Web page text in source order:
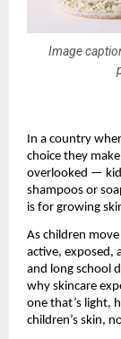
Image
In a country
choice they
overlooked —
shampoos or
is for growing
As children
active, exposed,
and long school
why skincare
one that’s light,
children’s skin,